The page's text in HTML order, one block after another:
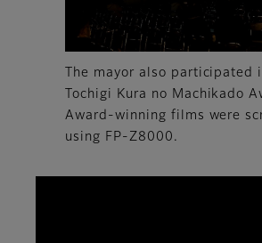
The mayor also participated
Tochigi Kura no Machikado
Award-winning films were
using FP-Z8000.